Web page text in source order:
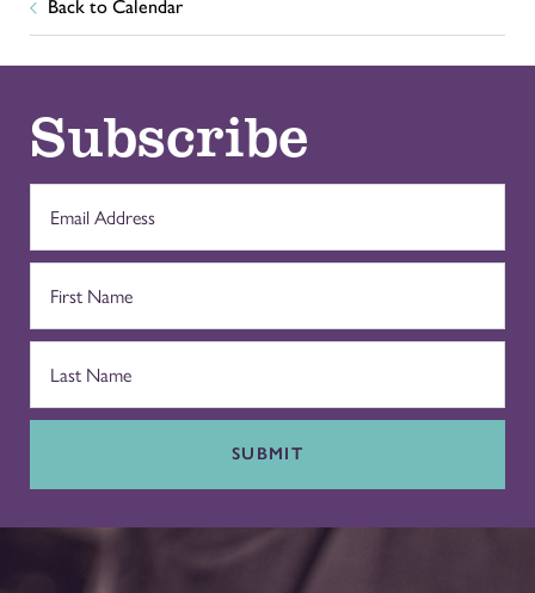
Back to Calendar
Subscribe
SUBMIT